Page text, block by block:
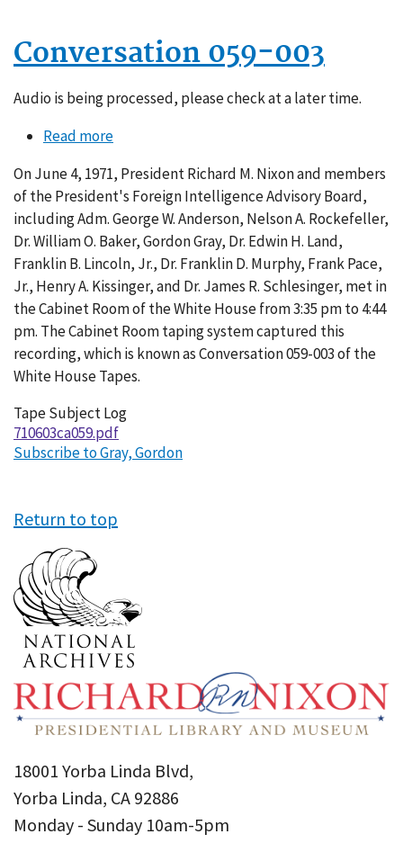
Conversation 059-003
Audio is being processed, please check at a later time.
Read moreabout
059-
003
On June 4, 1971, President Richard M. Nixon and members
of the President's Foreign Intelligence Advisory Board,
including Adm. George W. Anderson, Nelson A. Rockefeller,
Dr. William O. Baker, Gordon Gray, Dr. Edwin H. Land,
Franklin B. Lincoln, Jr., Dr. Franklin D. Murphy, Frank Pace,
Jr., Henry A. Kissinger, and Dr. James R. Schlesinger, met in
the Cabinet Room of the White House from 3:35 pm to 4:44
pm. The Cabinet Room taping system captured this
recording, which is known as Conversation 059-003 of the
White House Tapes.
Tape Subject Log
710603ca059.pdf
Subscribe to Gray, Gordon
Return to top
18001 Yorba Linda Blvd,
Yorba Linda, CA 92886
Monday - Sunday 10am-5pm